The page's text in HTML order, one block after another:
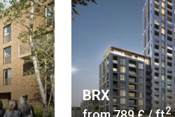
BRX
2